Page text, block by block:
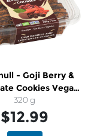
- Goji Berry &
Cookies Vegan
Free Organic
320 g
$12.99